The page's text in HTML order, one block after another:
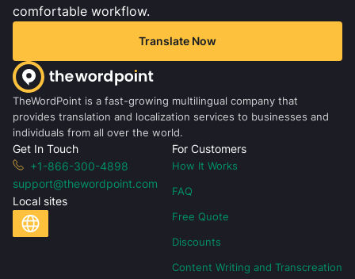
comfortable workflow.
Translate Now
TheWordPoint is a fast-growing multilingual company that
provides translation and localization services to businesses and
individuals from all over the world.
Get In Touch
+1-866-300-4898
support@thewordpoint.com
Local sites
For Customers
How It Works
FAQ
Free Quote
Discounts
Content Writing and Transcreation